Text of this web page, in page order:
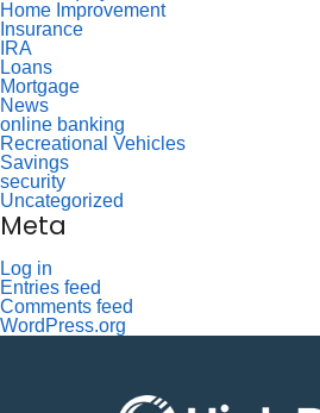
Home Improvement
Insurance
IRA
Loans
Mortgage
News
online banking
Recreational Vehicles
Savings
security
Uncategorized
Meta
Log in
Entries feed
Comments feed
WordPress.org